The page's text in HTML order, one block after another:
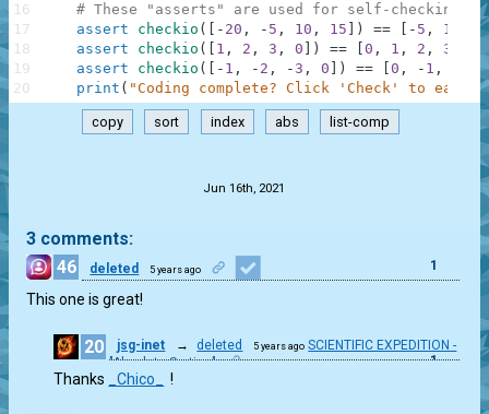
# These "asserts" are used for self-checking
assert
checkio ( - 20 , - 5 , 10 , 15 ) == - 5 , 10
assert
checkio ( 1 , 2 , 3 , 0 ) == 0 , 1 , 2 , 3
assert
checkio ( - 1 , - 2 , - 3 , 0 ) == 0 , - 1 ,
print ( "Coding complete? Click 'Check' to earn
16
17
18
19
20
copy sort index abs list-comp
Jun 16th, 2021
3 comments:
46
deleted 5 years ago 1
This one is great!
20 jsg-inet → deleted 5 years ago SCIENTIFIC EXPEDITION -
"Absolute Sorting"
1
Thanks _Chico_ !